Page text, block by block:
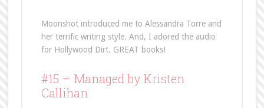
Moonshot introduced me to Alessandra Torre and
her terrific writing style. And, I adored the audio
for Hollywood Dirt. GREAT books!
#15 – Managedby Kristen
Callihan